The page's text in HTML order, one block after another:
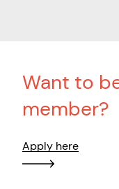
Want to
member?
Apply here